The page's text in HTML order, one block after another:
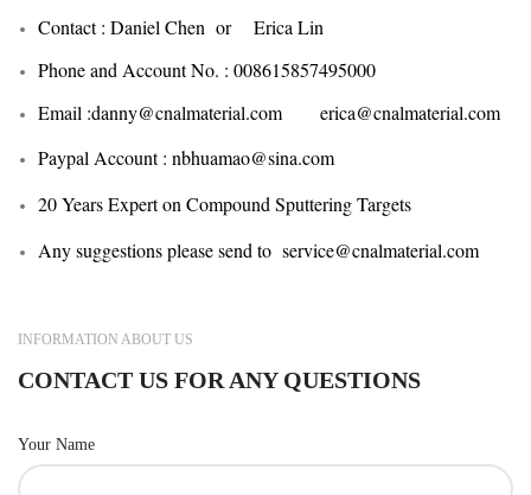
Contact : Daniel Chen or Erica Lin
Phone and Account No. : 008615857495000
Email :danny@cnalmaterial.com erica@cnalmaterial.com
Paypal Account : nbhuamao@sina.com
20 Years Expert on Compound Sputtering Targets
Any suggestions please send to service@cnalmaterial.com
INFORMATION ABOUT US
CONTACT US FOR ANY QUESTIONS
Your Name